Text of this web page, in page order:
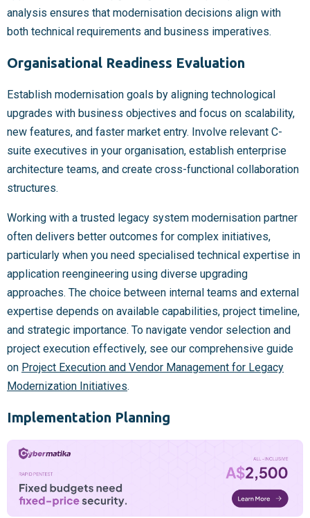
analysis ensures that modernisation decisions align with
both technical requirements and business imperatives.
Organisational Readiness Evaluation
Establish modernisation goals by aligning technological
upgrades with business objectives and focus on scalability,
new features, and faster market entry. Involve relevant C-
suite executives in your organisation, establish enterprise
architecture teams, and create cross-functional collaboration
structures.
Working with a trusted legacy system modernisation partner
often delivers better outcomes for complex initiatives,
particularly when you need specialised technical expertise in
application reengineering using diverse upgrading
approaches. The choice between internal teams and external
expertise depends on available capabilities, project timeline,
and strategic importance. To navigate vendor selection and
project execution effectively, see our comprehensive guide
on Project Execution and Vendor Management for Legacy
Modernization Initiatives.
Implementation Planning